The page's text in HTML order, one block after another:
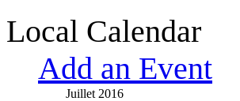
Local Calendar
Add an Event
Juillet 2016